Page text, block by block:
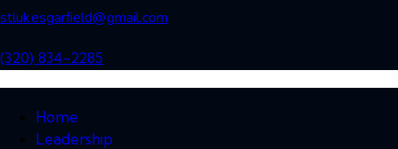
stlukesgarfield@gmail.com
(320) 834-2285
Home
Leadership